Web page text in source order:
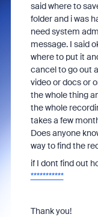
said where to
folder and i was
need system
message. I said
where to put it
cancel to go out
video or docs or
the whole thing
the whole
takes a few
Does anyone
way to find the
if I dont find out
***********
Thank you!